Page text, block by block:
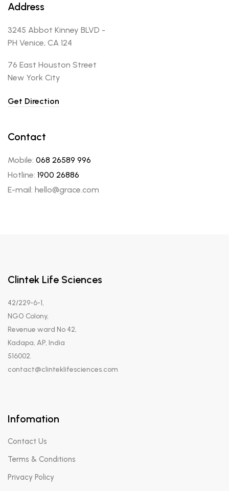
Address
3245 Abbot Kinney BLVD -
PH Venice, CA 124
76 East Houston Street
New York City
Get Direction
Contact
Mobile: 068 26589 996
Hotline: 1900 26886
E-mail: hello@grace.com
Clintek Life Sciences
42/229-6-1,
NGO Colony,
Revenue ward No 42,
Kadapa, AP, India
516002.
contact@clinteklifesciences.com
Infomation
Contact Us
Terms & Conditions
Privacy Policy